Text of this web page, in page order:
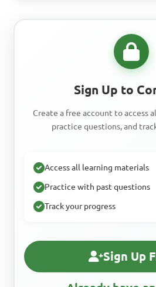
Sign Up to
Create a free account to access
practice questions, and
Access all learning materials
Practice with past questions
Track your progress
Sign Up